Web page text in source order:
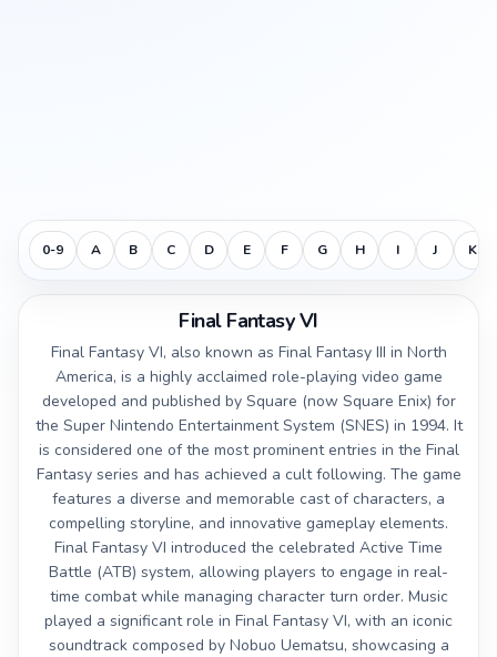
0-9 A B C D E F G H I J K
Final Fantasy VI
Final Fantasy VI, also known as Final Fantasy III in North
America, is a highly acclaimed role-playing video game
developed and published by Square (now Square Enix) for
the Super Nintendo Entertainment System (SNES) in 1994. It
is considered one of the most prominent entries in the Final
Fantasy series and has achieved a cult following. The game
features a diverse and memorable cast of characters, a
compelling storyline, and innovative gameplay elements.
Final Fantasy VI introduced the celebrated Active Time
Battle (ATB) system, allowing players to engage in real-
time combat while managing character turn order. Music
played a significant role in Final Fantasy VI, with an iconic
soundtrack composed by Nobuo Uematsu, showcasing a